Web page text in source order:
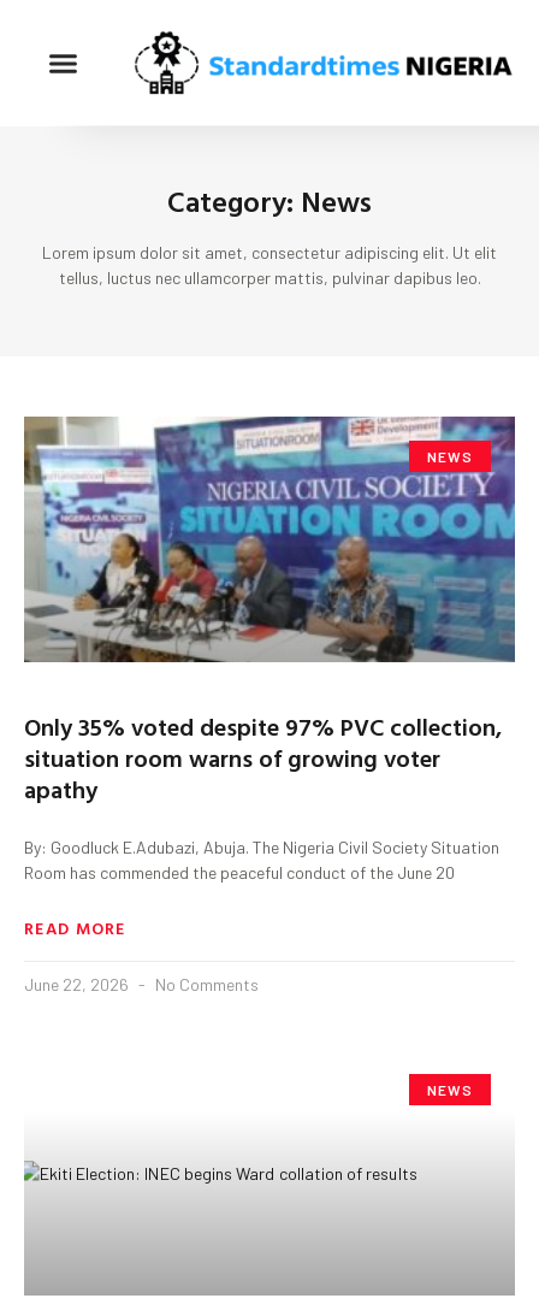
Category: News
Lorem ipsum dolor sit amet, consectetur adipiscing elit. Ut elit
tellus, luctus nec ullamcorper mattis, pulvinar dapibus leo.
NEWS
Only 35% voted despite 97% PVC collection,
situation room warns of growing voter
apathy
By: Goodluck E.Adubazi, Abuja. The Nigeria Civil Society Situation
Room has commended the peaceful conduct of the June 20
READ MORE
June 22, 2026 No Comments
NEWS